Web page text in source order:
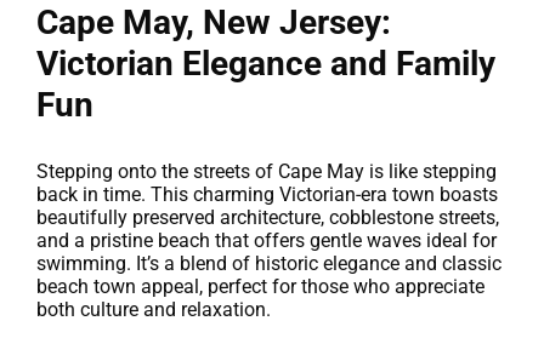
Cape May, New Jersey:
Victorian Elegance and Family
Fun
Stepping onto the streets of Cape May is like stepping
back in time. This charming Victorian-era town boasts
beautifully preserved architecture, cobblestone streets,
and a pristine beach that offers gentle waves ideal for
swimming. It’s a blend of historic elegance and classic
beach town appeal, perfect for those who appreciate
both culture and relaxation.